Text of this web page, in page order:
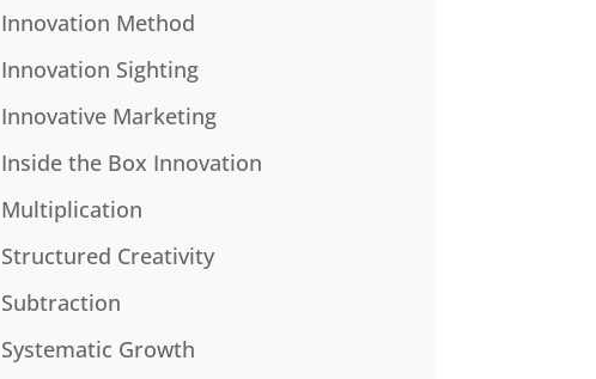
Innovation Method
Innovation Sighting
Innovative Marketing
Inside the Box Innovation
Multiplication
Structured Creativity
Subtraction
Systematic Growth